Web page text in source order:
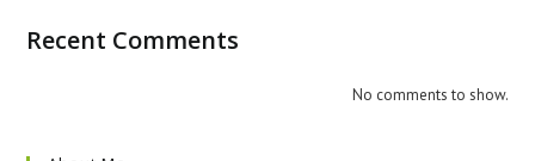
Recent Comments
No comments to show.